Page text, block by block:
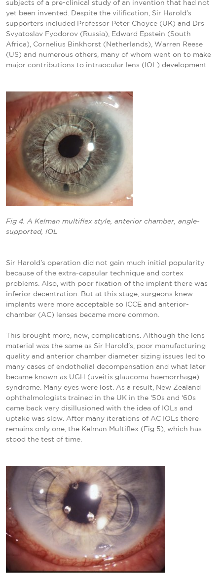
subjects of a pre-clinical study of an invention that had not
yet been invented. Despite the vilification, Sir Harold’s
supporters included Professor Peter Choyce (UK) and Drs
Svyatoslav Fyodorov (Russia), Edward Epstein (South
Africa), Cornelius Binkhorst (Netherlands), Warren Reese
(US) and numerous others, many of whom went on to make
major contributions to intraocular lens (IOL) development.
Fig 4. A Kelman multiflex style, anterior chamber, angle-
supported, IOL
Sir Harold’s operation did not gain much initial popularity
because of the extra-capsular technique and cortex
problems. Also, with poor fixation of the implant there was
inferior decentration. But at this stage, surgeons knew
implants were more acceptable so ICCE and anterior-
chamber (AC) lenses became more common.
This brought more, new, complications. Although the lens
material was the same as Sir Harold’s, poor manufacturing
quality and anterior chamber diameter sizing issues led to
many cases of endothelial decompensation and what later
became known as UGH (uveitis glaucoma haemorrhage)
syndrome. Many eyes were lost. As a result, New Zealand
ophthalmologists trained in the UK in the ‘50s and ‘60s
came back very disillusioned with the idea of IOLs and
uptake was slow. After many iterations of AC IOLs there
remains only one, the Kelman Multiflex (Fig 5), which has
stood the test of time.